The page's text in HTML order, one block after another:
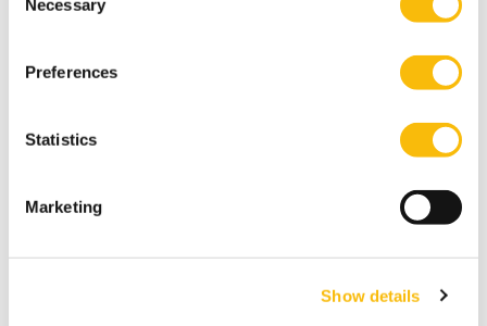
Selection
Necessary
Preferences
Statistics
Marketing
Show details
Related programs